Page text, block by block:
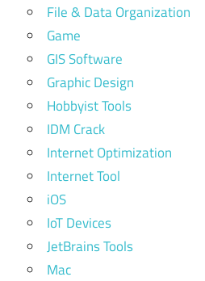
File & Data Organization
Game
GIS Software
Graphic Design
Hobbyist Tools
IDM Crack
Internet Optimization
Internet Tool
iOS
IoT Devices
JetBrains Tools
Mac